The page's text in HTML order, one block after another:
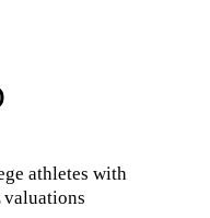
athletes with